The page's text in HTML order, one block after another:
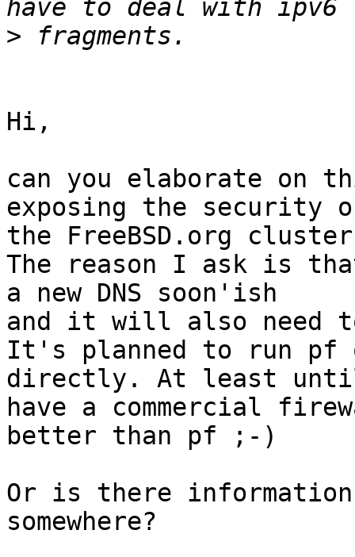
>
Hi,
can you elaborate on
exposing the security
the FreeBSD.org
The reason I ask is
a new DNS soon'ish
and it will also need
It's planned to run pf
directly. At least
have a commercial
better than pf ;-)
Or is there
somewhere?